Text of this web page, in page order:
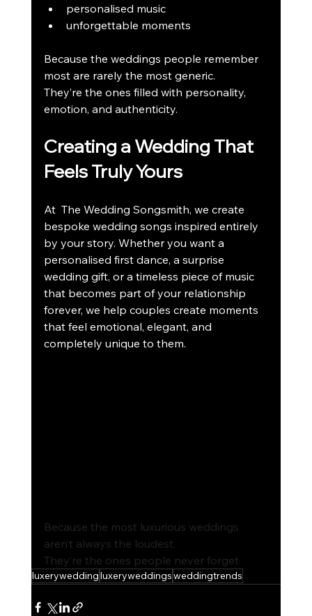
personalised music
unforgettable moments
Because the weddings people remember
most are rarely the most generic.
They’re the ones filled with personality,
emotion, and authenticity.
Creating a Wedding That
Feels Truly Yours
At  The Wedding Songsmith, we create
bespoke wedding songs inspired entirely
by your story. Whether you want a
personalised first dance, a surprise
wedding gift, or a timeless piece of music
that becomes part of your relationship
forever, we help couples create moments
that feel emotional, elegant, and
completely unique to them.
Because the most luxurious weddings
aren’t always the loudest.
They’re the ones people never forget.
luxeryweddingluxeryweddingsweddingtrends